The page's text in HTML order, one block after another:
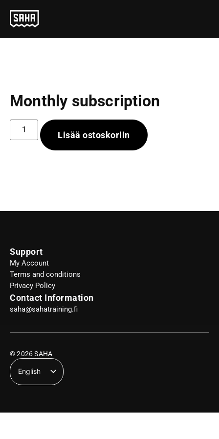
Monthly subscription
Lisää ostoskoriin
Support
My Account
Terms and conditions
Privacy Policy
Contact Information
saha@sahatraining.fi
© 2026 SAHA
English
Suomi